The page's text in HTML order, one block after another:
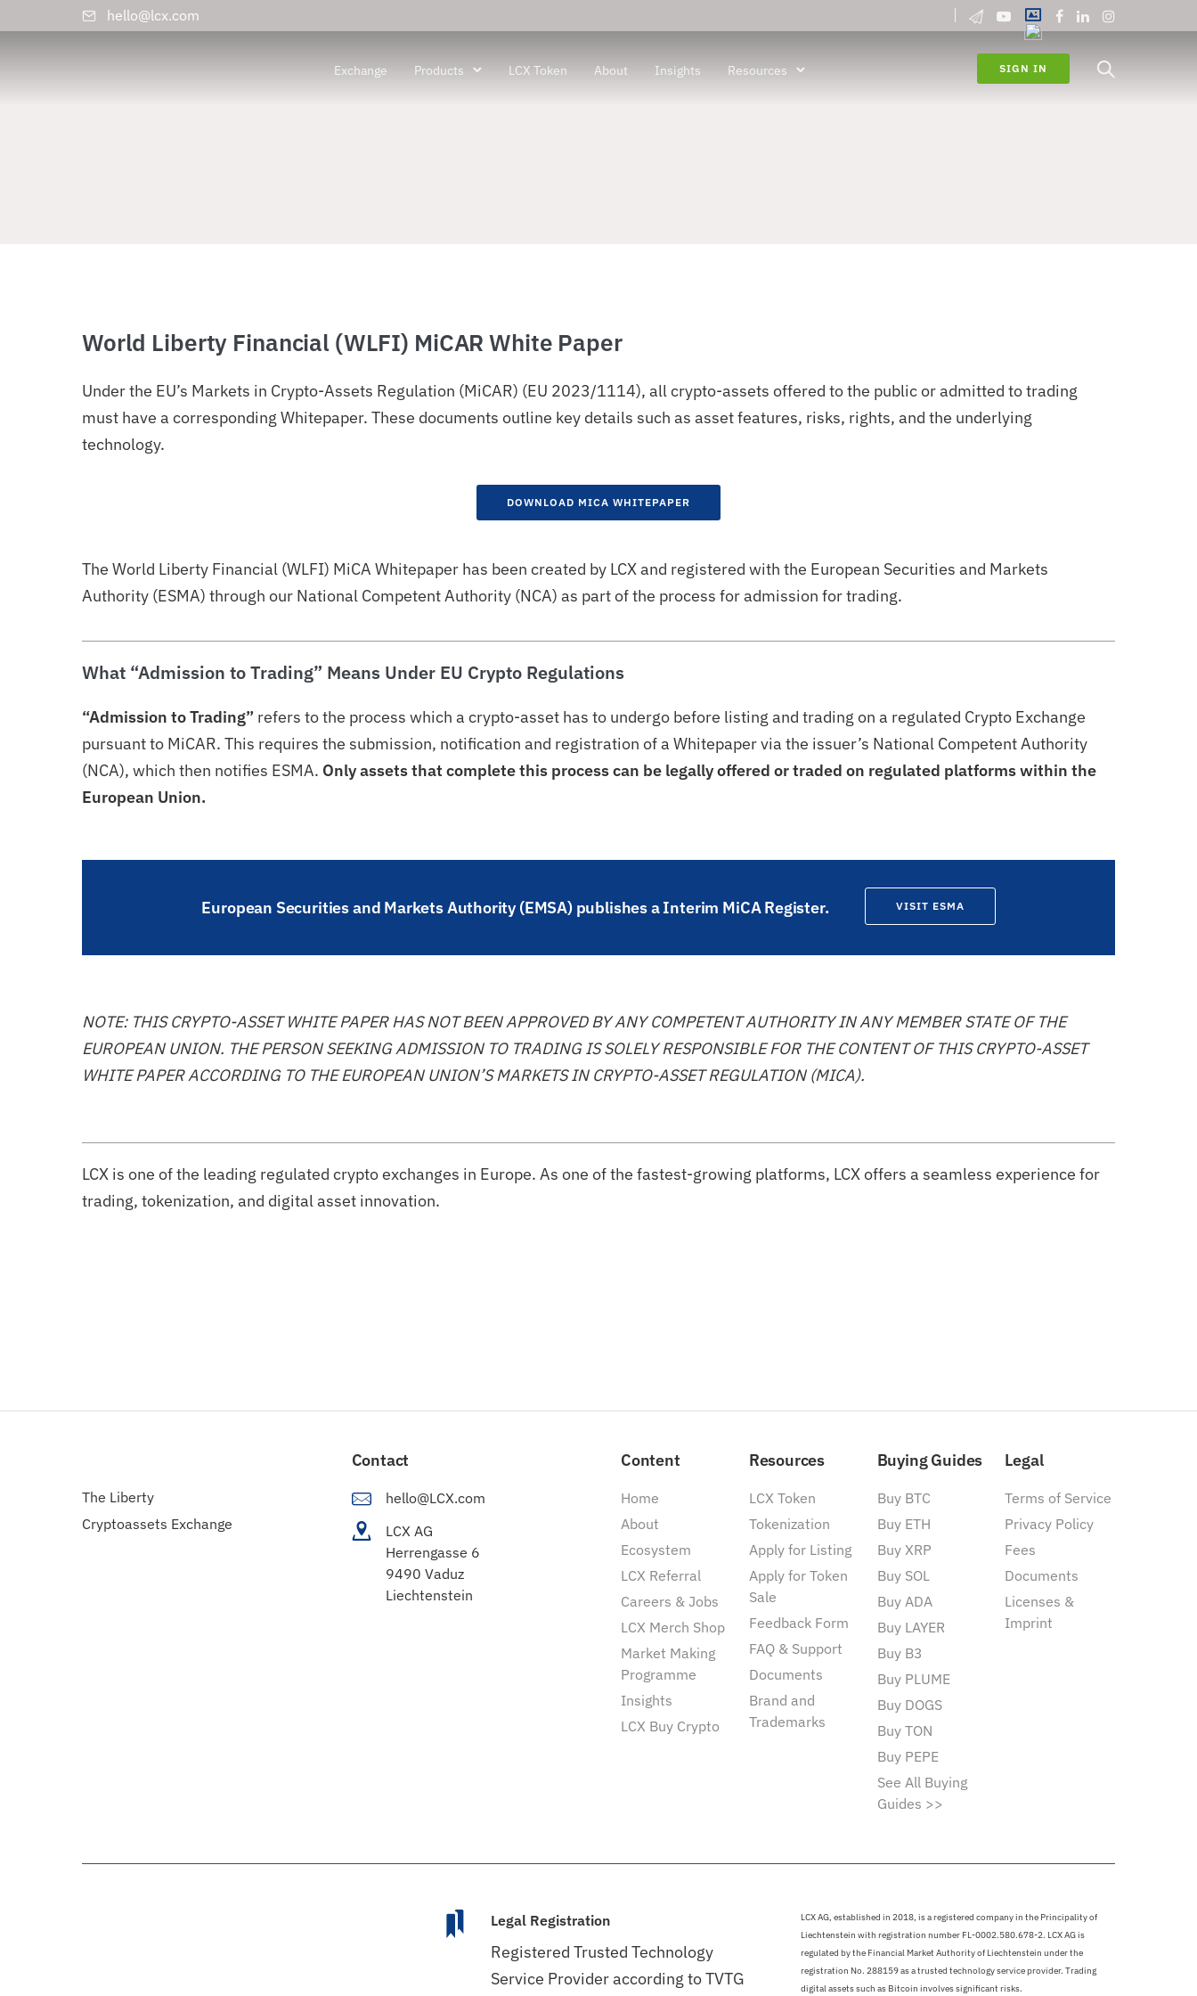
hello@lcx.com
Exchange Products LCX Token About Insights Resources SIGN IN
World Liberty Financial (WLFI) MiCAR White Paper
Under the EU’s Markets in Crypto-Assets Regulation (MiCAR) (EU 2023/1114), all crypto-assets offered to the public or admitted to trading
must have a corresponding Whitepaper. These documents outline key details such as asset features, risks, rights, and the underlying
technology.
DOWNLOAD MICA WHITEPAPER
The World Liberty Financial (WLFI) MiCA Whitepaper has been created by LCX and registered with the European Securities and Markets
Authority (ESMA) through our National Competent Authority (NCA) as part of the process for admission for trading.
What “Admission to Trading” Means Under EU Crypto Regulations
“Admission to Trading” refers to the process which a crypto-asset has to undergo before listing and trading on a regulated Crypto Exchange
pursuant to MiCAR. This requires the submission, notification and registration of a Whitepaper via the issuer’s National Competent Authority
(NCA), which then notifies ESMA. Only assets that complete this process can be legally offered or traded on regulated platforms within the
European Union.
European Securities and Markets Authority (EMSA) publishes a Interim MiCA Register. VISIT ESMA
NOTE: THIS CRYPTO-ASSET WHITE PAPER HAS NOT BEEN APPROVED BY ANY COMPETENT AUTHORITY IN ANY MEMBER STATE OF THE
EUROPEAN UNION. THE PERSON SEEKING ADMISSION TO TRADING IS SOLELY RESPONSIBLE FOR THE CONTENT OF THIS CRYPTO-ASSET
WHITE PAPER ACCORDING TO THE EUROPEAN UNION’S MARKETS IN CRYPTO-ASSET REGULATION (MICA).
LCX is one of the leading regulated crypto exchanges in Europe. As one of the fastest-growing platforms, LCX offers a seamless experience for
trading, tokenization, and digital asset innovation.
The Liberty
Cryptoassets Exchange
Contact
hello@LCX.com
LCX AG
Herrengasse 6
9490 Vaduz
Liechtenstein
Content
Home
About
Ecosystem
LCX Referral
Careers & Jobs
LCX Merch Shop
Market Making
Programme
Insights
LCX Buy Crypto
Resources
LCX Token
Tokenization
Apply for Listing
Apply for Token
Sale
Feedback Form
FAQ & Support
Documents
Brand and
Trademarks
Buying Guides
Buy BTC
Buy ETH
Buy XRP
Buy SOL
Buy ADA
Buy LAYER
Buy B3
Buy PLUME
Buy DOGS
Buy TON
Buy PEPE
See All Buying
Guides >>
Legal
Terms of Service
Privacy Policy
Fees
Documents
Licenses &
Imprint
Legal Registration
Registered Trusted Technology
Service Provider according to TVTG
LCX AG, established in 2018, is a registered company in the Principality of
Liechtenstein with registration number FL-0002.580.678-2. LCX AG is
regulated by the Financial Market Authority of Liechtenstein under the
registration No. 288159 as a trusted technology service provider. Trading
digital assets such as Bitcoin involves significant risks.